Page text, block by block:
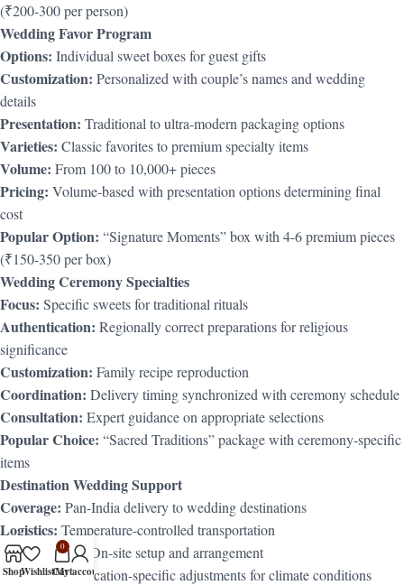
(₹200-300 per person)
Wedding Favor Program
Options: Individual sweet boxes for guest gifts
Customization: Personalized with couple’s names and wedding
details
Presentation: Traditional to ultra-modern packaging options
Varieties: Classic favorites to premium specialty items
Volume: From 100 to 10,000+ pieces
Pricing: Volume-based with presentation options determining final
cost
Popular Option: “Signature Moments” box with 4-6 premium pieces
(₹150-350 per box)
Wedding Ceremony Specialties
Focus: Specific sweets for traditional rituals
Authentication: Regionally correct preparations for religious
significance
Customization: Family recipe reproduction
Coordination: Delivery timing synchronized with ceremony schedule
Consultation: Expert guidance on appropriate selections
Popular Choice: “Sacred Traditions” package with ceremony-specific
items
Destination Wedding Support
Coverage: Pan-India delivery to wedding destinations
Logistics: Temperature-controlled transportation
Coordination: On-site setup and arrangement
Adaptation:Location-specific adjustments for climate conditions
ShopWishlist
0
Cart
My account